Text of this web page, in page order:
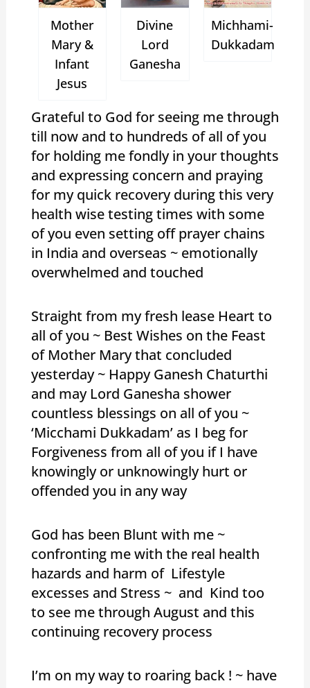
Mother
Mary &
Infant
Jesus
Divine
Lord
Ganesha
Michhami-
Dukkadam
Grateful to God for seeing me through
till now and to hundreds of all of you
for holding me fondly in your thoughts
and expressing concern and praying
for my quick recovery during this very
health wise testing times with some
of you even setting off prayer chains
in India and overseas ~ emotionally
overwhelmed and touched
Straight from my fresh lease Heart to
all of you ~ Best Wishes on the Feast
of Mother Mary that concluded
yesterday ~ Happy Ganesh Chaturthi
and may Lord Ganesha shower
countless blessings on all of you ~
‘Micchami Dukkadam’ as I beg for
Forgiveness from all of you if I have
knowingly or unknowingly hurt or
offended you in any way
God has been Blunt with me ~
confronting me with the real health
hazards and harm of Lifestyle
excesses and Stress ~ and Kind too
to see me through August and this
continuing recovery process
I’m on my way to roaring back ! ~ have